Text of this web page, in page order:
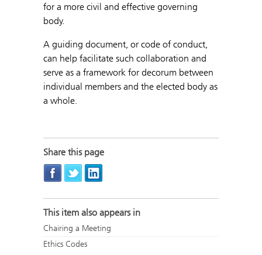
for a more civil and effective governing
body.
A guiding document, or code of conduct,
can help facilitate such collaboration and
serve as a framework for decorum between
individual members and the elected body as
a whole.
Share this page
This item also appears in
Chairing a Meeting
Ethics Codes